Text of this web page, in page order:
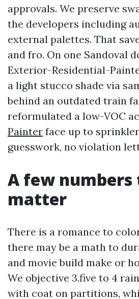
approvals. We preserve
the developers including
external palettes. That
and fro. On one Sandoval
Exterior-Residential-
a light stucco shade via
behind an outdated train
reformulated a low-VOC
Painter face up to
guesswork, no violation
A few
matter
There is a romance to
there may be a math to
and movie build make or
We objective 3.five to 4
with coat on partitions,